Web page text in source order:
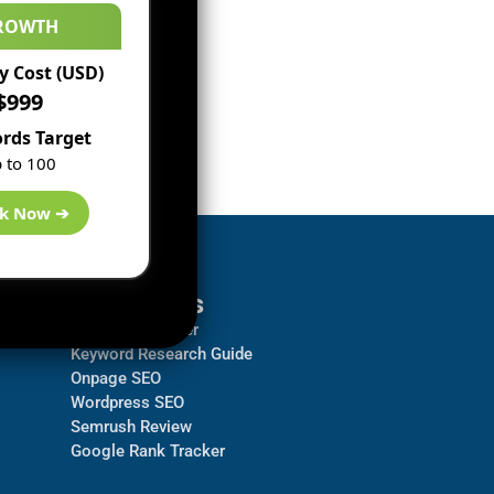
Resources
Backlink Checker
Keyword Research Guide
Onpage SEO
Wordpress SEO
Semrush Review
Google Rank Tracker
Cost (USD)
Target
to 100
Now ➔